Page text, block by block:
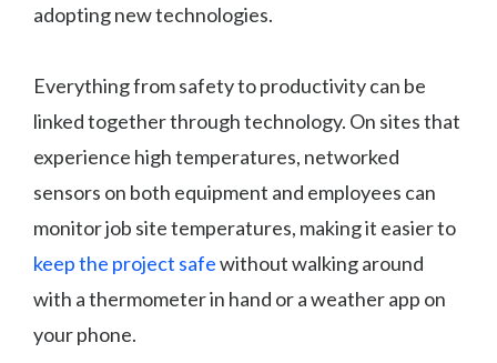
adopting new technologies.
Everything from safety to productivity can be
linked together through technology. On sites that
experience high temperatures, networked
sensors on both equipment and employees can
monitor job site temperatures, making it easier to
keep the project safewithout walking around
with a thermometer in hand or a weather app on
your phone.